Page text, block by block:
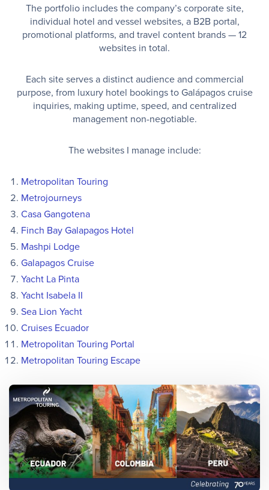
The portfolio includes the company’s corporate site,
individual hotel and vessel websites, a B2B portal,
promotional platforms, and travel content brands — 12
websites in total.
Each site serves a distinct audience and commercial
purpose, from luxury hotel bookings to Galápagos cruise
inquiries, making uptime, speed, and centralized
management non-negotiable.
The websites I manage include:
Metropolitan Touring
Metrojourneys
Casa Gangotena
Finch Bay Galapagos Hotel
Mashpi Lodge
Galapagos Cruise
Yacht La Pinta
Yacht Isabela II
Sea Lion Yacht
Cruises Ecuador
Metropolitan Touring Portal
Metropolitan Touring Escape